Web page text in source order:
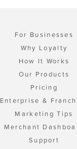
For Businesses
Why Loyalty
How It Works
Our Products
Pricing
Enterprise &
Marketing Tips
Merchant
Support